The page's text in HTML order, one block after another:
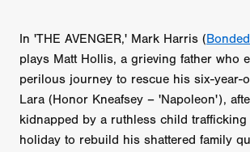
In 'THE AVENGER,' Mark Harris (
plays Matt Hollis, a grieving father who
perilous journey to rescue his six-year-
Lara (Honor Kneafsey – 'Napoleon'),
kidnapped by a ruthless child trafficking
holiday to rebuild his shattered family